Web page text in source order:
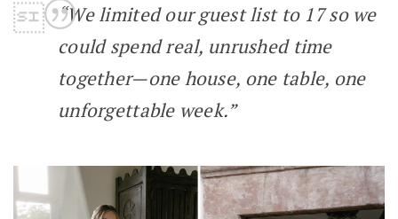
“We limited our guest list to 17 so we
could spend real, unrushed time
together—one house, one table, one
unforgettable week.”